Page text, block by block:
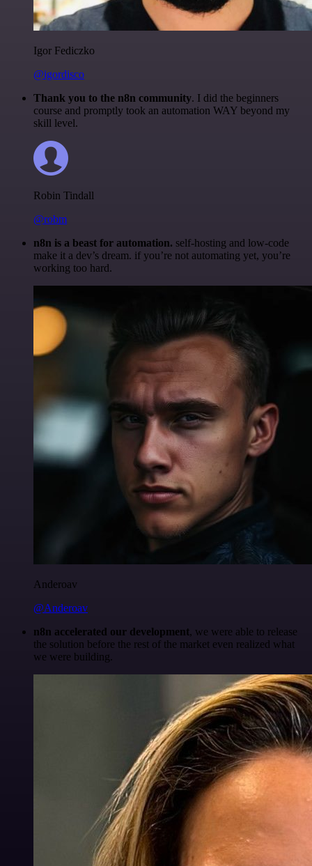
Igor Fediczko
@igordisco
Thank you to the n8n community. I did the beginners
course and promptly took an automation WAY beyond my
skill level.
Robin Tindall
@robm
n8n is a beast for automation. self-hosting and low-code
make it a dev’s dream. if you’re not automating yet, you’re
working too hard.
Anderoav
@Anderoav
n8n accelerated our development, we were able to release
the solution before the rest of the market even realized what
we were building.